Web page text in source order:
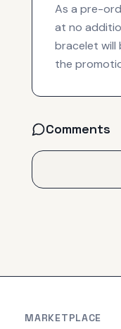
As a pre-
at no
bracelet will
the
Comments
MARKETPLACE